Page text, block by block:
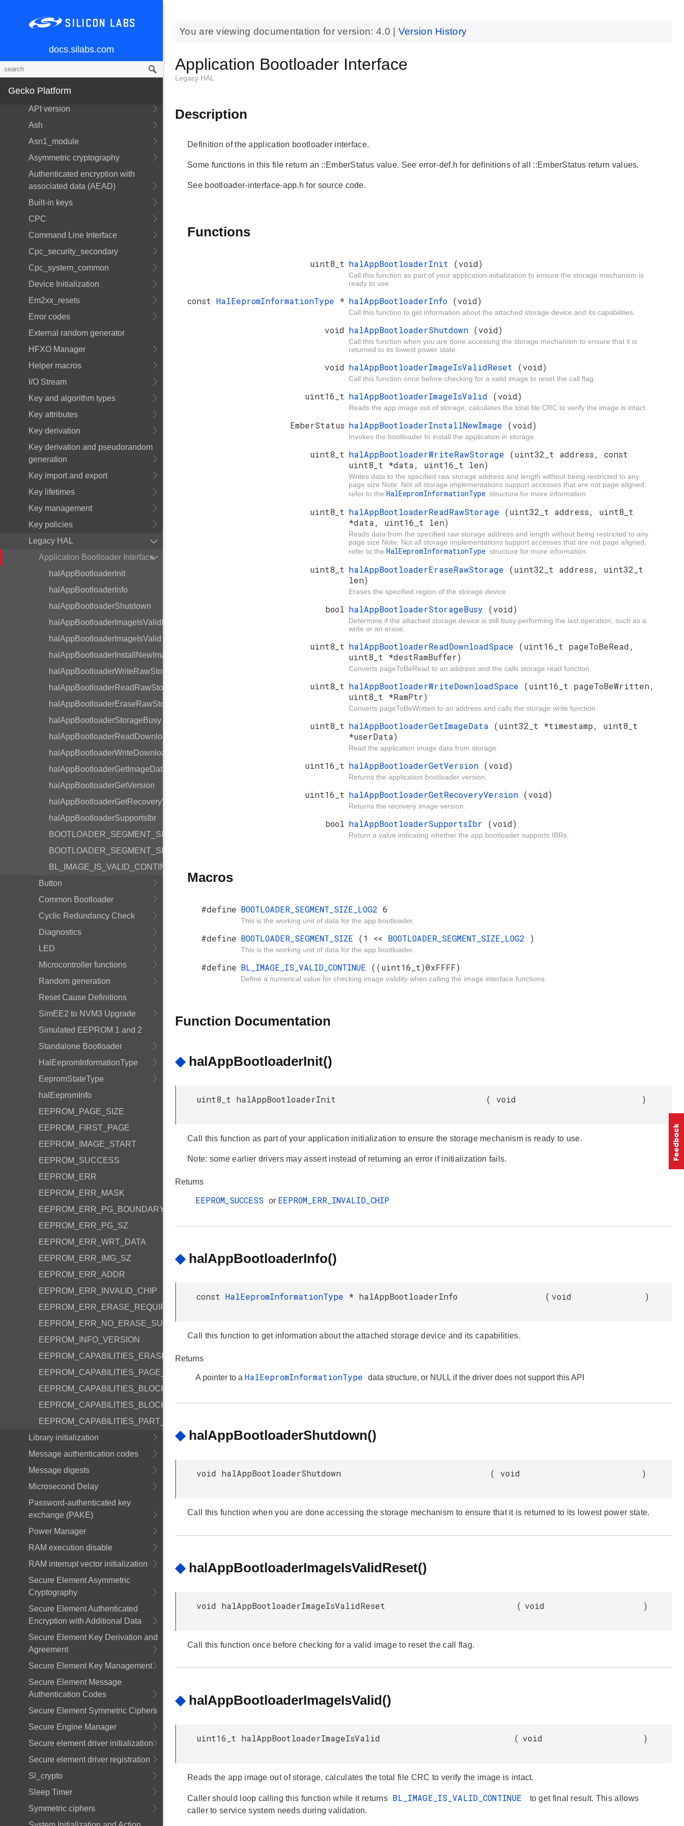
docs.silabs.com
Gecko Platform
Services
Power Manager
CLI
API Documentation
API version
Ash
Asn1_module
Asymmetric cryptography
Authenticated encryption with
associated data (AEAD)
Built-in keys
CPC
Command Line Interface
Cpc_security_secondary
Cpc_system_common
Device Initialization
Em2xx_resets
Error codes
External random generator
HFXO Manager
Helper macros
I/O Stream
Key and algorithm types
Key attributes
Key derivation
Key derivation and pseudorandom
generation
Key import and export
Key lifetimes
Key management
Key policies
Legacy HAL
Application Bootloader Interface
halAppBootloaderInit
halAppBootloaderInfo
halAppBootloaderShutdown
halAppBootloaderImageIsValidReset
halAppBootloaderImageIsValid
halAppBootloaderInstallNewImage
halAppBootloaderWriteRawStorage
halAppBootloaderReadRawStorage
halAppBootloaderEraseRawStorage
halAppBootloaderStorageBusy
halAppBootloaderReadDownloadSpace
halAppBootloaderWriteDownloadSpace
halAppBootloaderGetImageData
halAppBootloaderGetVersion
halAppBootloaderGetRecoveryVersion
halAppBootloaderSupportsIbr
BOOTLOADER_SEGMENT_SIZE_LOG2
BOOTLOADER_SEGMENT_SIZE
BL_IMAGE_IS_VALID_CONTINUE
Button
Common Bootloader
Cyclic Redundancy Check
Diagnostics
LED
Microcontroller functions
Random generation
Reset Cause Definitions
SimEE2 to NVM3 Upgrade
Simulated EEPROM 1 and 2
Standalone Bootloader
HalEepromInformationType
EepromStateType
halEepromInfo
EEPROM_PAGE_SIZE
EEPROM_FIRST_PAGE
EEPROM_IMAGE_START
EEPROM_SUCCESS
EEPROM_ERR
EEPROM_ERR_MASK
EEPROM_ERR_PG_BOUNDARY
EEPROM_ERR_PG_SZ
EEPROM_ERR_WRT_DATA
EEPROM_ERR_IMG_SZ
EEPROM_ERR_ADDR
EEPROM_ERR_INVALID_CHIP
EEPROM_ERR_ERASE_REQUIRED
EEPROM_ERR_NO_ERASE_SUPPORT
EEPROM_INFO_VERSION
EEPROM_CAPABILITIES_ERASE_SUPPORTED
EEPROM_CAPABILITIES_PAGE_ERASE_REQD
EEPROM_CAPABILITIES_BLOCKING_WRITE
EEPROM_CAPABILITIES_BLOCKING_ERASE
EEPROM_CAPABILITIES_PART_ERASE_SECONDS
Library initialization
Message authentication codes
Message digests
Microsecond Delay
Password-authenticated key
exchange (PAKE)
Power Manager
RAM execution disable
RAM interrupt vector initialization
Secure Element Asymmetric
Cryptography
Secure Element Authenticated
Encryption with Additional Data
Secure Element Key Derivation and
Agreement
Secure Element Key Management
Secure Element Message
Authentication Codes
Secure Element Symmetric Ciphers
Secure Engine Manager
Secure element driver initialization
Secure element driver registration
Sl_crypto
Sleep Timer
Symmetric ciphers
You are viewing documentation for version: 4.0 Version History
Application Bootloader Interface
Legacy HAL
Description
Definition of the application bootloader interface.
Some functions in this file return an ::EmberStatus value. See error-def.h for definitions of all ::EmberStatus return values.
See bootloader-interface-app.h for source code.
Functions
uint8_t halAppBootloaderInit (void)
Call this function as part of your application initialization to ensure the storage mechanism is
ready to use.
const HalEepromInformationType * halAppBootloaderInfo (void)
Call this function to get information about the attached storage device and its capabilities.
void halAppBootloaderShutdown (void)
Call this function when you are done accessing the storage mechanism to ensure that it is
returned to its lowest power state.
void halAppBootloaderImageIsValidReset (void)
Call this function once before checking for a valid image to reset the call flag.
uint16_t halAppBootloaderImageIsValid (void)
Reads the app image out of storage, calculates the total file CRC to verify the image is intact.
EmberStatus halAppBootloaderInstallNewImage (void)
Invokes the bootloader to install the application in storage.
uint8_t halAppBootloaderWriteRawStorage (uint32_t address, const
uint8_t *data, uint16_t len)
Writes data to the specified raw storage address and length without being restricted to any
page size Note: Not all storage implementations support accesses that are not page aligned,
refer to the HalEepromInformationType structure for more information.
uint8_t halAppBootloaderReadRawStorage (uint32_t address, uint8_t
*data, uint16_t len)
Reads data from the specified raw storage address and length without being restricted to any
page size Note: Not all storage implementations support accesses that are not page aligned,
refer to the HalEepromInformationType structure for more information.
uint8_t halAppBootloaderEraseRawStorage (uint32_t address, uint32_t
len)
Erases the specified region of the storage device.
bool halAppBootloaderStorageBusy (void)
Determine if the attached storage device is still busy performing the last operation, such as a
write or an erase.
uint8_t halAppBootloaderReadDownloadSpace (uint16_t pageToBeRead,
uint8_t *destRamBuffer)
Converts pageToBeRead to an address and the calls storage read function.
uint8_t halAppBootloaderWriteDownloadSpace (uint16_t pageToBeWritten,
uint8_t *RamPtr)
Converts pageToBeWritten to an address and calls the storage write function.
uint8_t halAppBootloaderGetImageData (uint32_t *timestamp, uint8_t
*userData)
Read the application image data from storage.
uint16_t halAppBootloaderGetVersion (void)
Returns the application bootloader version.
uint16_t halAppBootloaderGetRecoveryVersion (void)
Returns the recovery image version.
bool halAppBootloaderSupportsIbr (void)
Return a value indicating whether the app bootloader supports IBRs.
Macros
#define BOOTLOADER_SEGMENT_SIZE_LOG2 6
This is the working unit of data for the app bootloader.
#define BOOTLOADER_SEGMENT_SIZE (1 << BOOTLOADER_SEGMENT_SIZE_LOG2 )
This is the working unit of data for the app bootloader.
#define BL_IMAGE_IS_VALID_CONTINUE ((uint16_t)0xFFFF)
Define a numerical value for checking image validity when calling the image interface functions.
Function Documentation
◆ halAppBootloaderInit()
uint8_t halAppBootloaderInit ( void )
Call this function as part of your application initialization to ensure the storage mechanism is ready to use.
Note: some earlier drivers may assert instead of returning an error if initialization fails.
Returns
EEPROM_SUCCESS or EEPROM_ERR_INVALID_CHIP
◆ halAppBootloaderInfo()
const HalEepromInformationType * halAppBootloaderInfo ( void )
Call this function to get information about the attached storage device and its capabilities.
Returns
A pointer to a HalEepromInformationType data structure, or NULL if the driver does not support this API
◆ halAppBootloaderShutdown()
void halAppBootloaderShutdown ( void )
Call this function when you are done accessing the storage mechanism to ensure that it is returned to its lowest power state.
◆ halAppBootloaderImageIsValidReset()
void halAppBootloaderImageIsValidReset ( void )
Call this function once before checking for a valid image to reset the call flag.
◆ halAppBootloaderImageIsValid()
uint16_t halAppBootloaderImageIsValid ( void )
Reads the app image out of storage, calculates the total file CRC to verify the image is intact.
Caller should loop calling this function while it returns BL_IMAGE_IS_VALID_CONTINUE
to get final result. This allows
caller to service system needs during validation.